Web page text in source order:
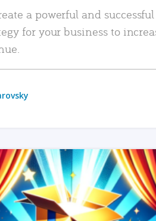
a powerful and
for your business to